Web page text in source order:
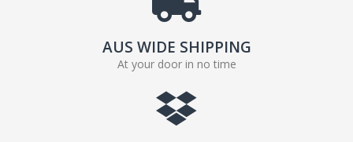
AUS WIDE SHIPPING
At your door in no time